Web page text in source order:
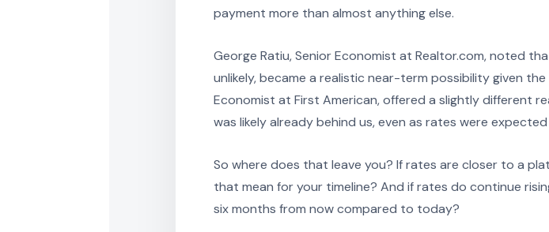
payment more than almost anything else.
George Ratiu, Senior Economist at Realtor.com, noted
unlikely, became a realistic near-term possibility given
Economist at First American, offered a slightly different
was likely already behind us, even as rates were
So where does that leave you? If rates are closer to a
that mean for your timeline? And if rates do continue
six months from now compared to today?